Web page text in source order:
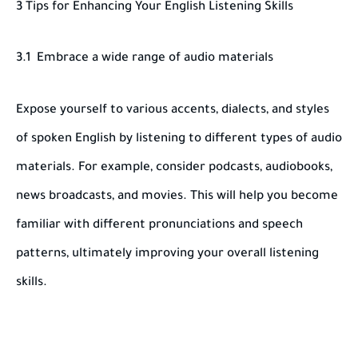
3 Tips for Enhancing Your English Listening Skills
3.1 Embrace a wide range of audio materials
Expose yourself to various accents, dialects, and styles
of spoken English by listening to different types of audio
materials. For example, consider podcasts, audiobooks,
news broadcasts, and movies. This will help you become
familiar with different pronunciations and speech
patterns, ultimately improving your overall listening
skills.